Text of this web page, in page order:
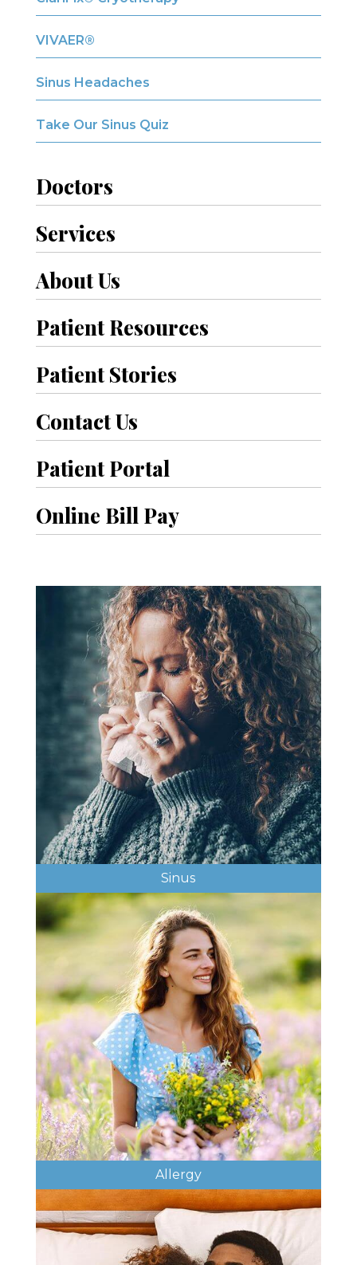
VIVAER®
Sinus Headaches
Take Our Sinus Quiz
Doctors
Services
About Us
Patient Resources
Patient Stories
Contact Us
Patient Portal
Online Bill Pay
Sinus
Allergy